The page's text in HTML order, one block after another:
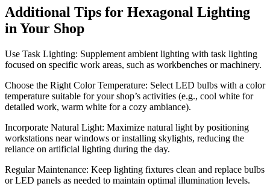
Additional Tips for Hexagonal Lighting
in Your Shop
Use Task Lighting: Supplement ambient lighting with task lighting
focused on specific work areas, such as workbenches or machinery.
Choose the Right Color Temperature: Select LED bulbs with a color
temperature suitable for your shop’s activities (e.g., cool white for
detailed work, warm white for a cozy ambiance).
Incorporate Natural Light: Maximize natural light by positioning
workstations near windows or installing skylights, reducing the
reliance on artificial lighting during the day.
Regular Maintenance: Keep lighting fixtures clean and replace bulbs
or LED panels as needed to maintain optimal illumination levels.